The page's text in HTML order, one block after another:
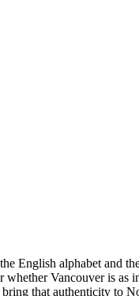
English alphabet and
Vancouver is as
that authenticity to